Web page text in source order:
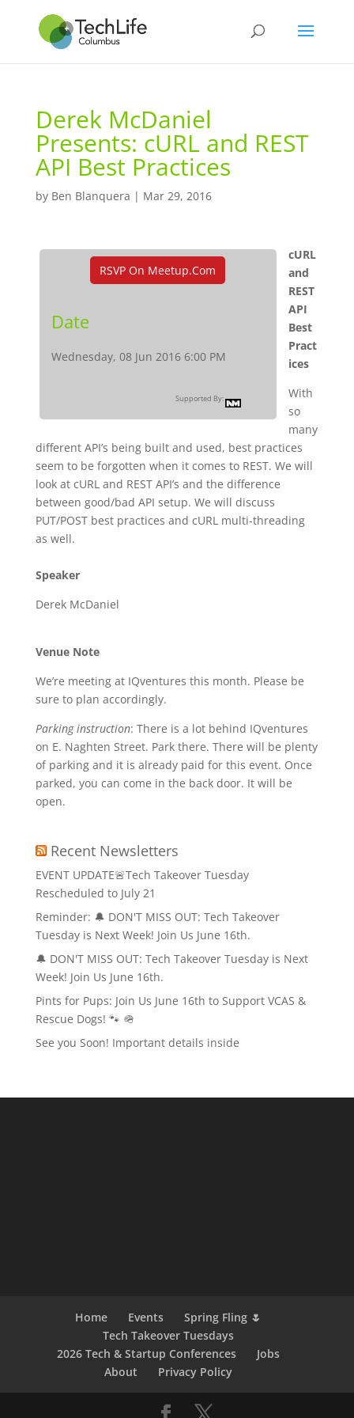
Derek McDaniel
Presents: cURL and REST
API Best Practices
by Ben Blanquera | Mar 29, 2016
RSVP On Meetup.com
Date
Wednesday, 08 Jun 2016 6:00 PM
Supported By:
cURL
and
REST
API
Best
Pract
ices
With
so
many
different API’s being built and used, best practices
seem to be forgotten when it comes to REST. We will
look at cURL and REST API’s and the difference
between good/bad API setup. We will discuss
PUT/POST best practices and cURL multi-threading
as well.
Speaker
Derek McDaniel
Venue Note
We’re meeting at IQventures this month. Please be
sure to plan accordingly.
Parking instruction: There is a lot behind IQventures
on E. Naghten Street. Park there. There will be plenty
of parking and it is already paid for this event. Once
parked, you can come in the back door. It will be
open.
Recent Newsletters
EVENT UPDATE🚨Tech Takeover Tuesday
Rescheduled to July 21
Reminder: 🔔 DON'T MISS OUT: Tech Takeover
Tuesday is Next Week! Join Us June 16th.
🔔 DON'T MISS OUT: Tech Takeover Tuesday is Next
Week! Join Us June 16th.
Pints for Pups: Join Us June 16th to Support VCAS &
Rescue Dogs! 🐾 🪖
See you Soon! Important details inside
Home Events
Spring Fling 🌷
Tech Takeover Tuesdays
2026 Tech & Startup Conferences
Jobs
About
Privacy Policy